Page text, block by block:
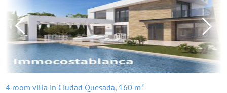
4 room villa in Ciudad Quesada, 160 m²